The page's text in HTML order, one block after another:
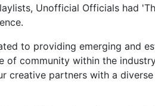
Unofficial Officials had
to providing emerging and
community within the
creative partners with a